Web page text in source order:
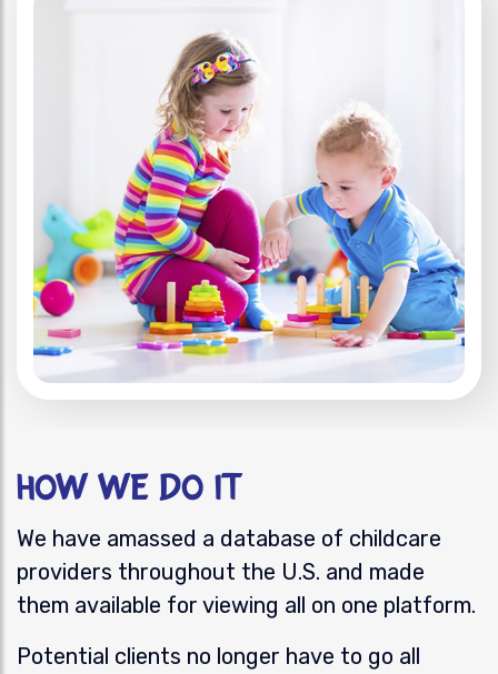
How We Do It
We have amassed a database of childcare
providers throughout the U.S. and made
them available for viewing all on one platform.
Potential clients no longer have to go all